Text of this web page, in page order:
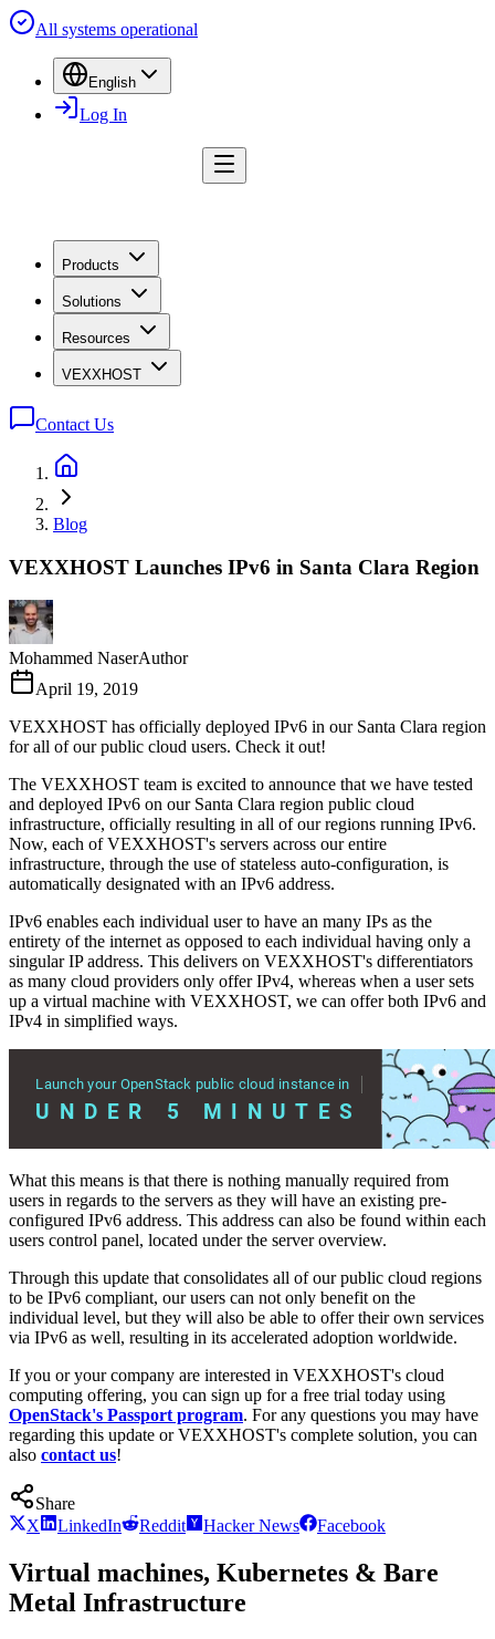
All systems operational
English
Log In
Products
Solutions
Resources
VEXXHOST
Contact Us
Blog
VEXXHOST Launches IPv6 in Santa Clara Region
Mohammed NaserAuthor
April 19, 2019
VEXXHOST has officially deployed IPv6 in our Santa Clara region
for all of our public cloud users. Check it out!
The VEXXHOST team is excited to announce that we have tested
and deployed IPv6 on our Santa Clara region public cloud
infrastructure, officially resulting in all of our regions running IPv6.
Now, each of VEXXHOST's servers across our entire
infrastructure, through the use of stateless auto-configuration, is
automatically designated with an IPv6 address.
IPv6 enables each individual user to have an many IPs as the
entirety of the internet as opposed to each individual having only a
singular IP address. This delivers on VEXXHOST's differentiators
as many cloud providers only offer IPv4, whereas when a user sets
up a virtual machine with VEXXHOST, we can offer both IPv6 and
IPv4 in simplified ways.
What this means is that there is nothing manually required from
users in regards to the servers as they will have an existing pre-
configured IPv6 address. This address can also be found within each
users control panel, located under the server overview.
Through this update that consolidates all of our public cloud regions
to be IPv6 compliant, our users can not only benefit on the
individual level, but they will also be able to offer their own services
via IPv6 as well, resulting in its accelerated adoption worldwide.
If you or your company are interested in VEXXHOST's cloud
computing offering, you can sign up for a free trial today using
OpenStack's Passport program. For any questions you may have
regarding this update or VEXXHOST's complete solution, you can
also contact us!
Share
X
LinkedIn Reddit Hacker News Facebook
Virtual machines, Kubernetes & Bare
Metal Infrastructure